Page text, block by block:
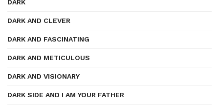
DARK
DARK AND CLEVER
DARK AND FASCINATING
DARK AND METICULOUS
DARK AND VISIONARY
DARK SIDE AND I AM YOUR FATHER